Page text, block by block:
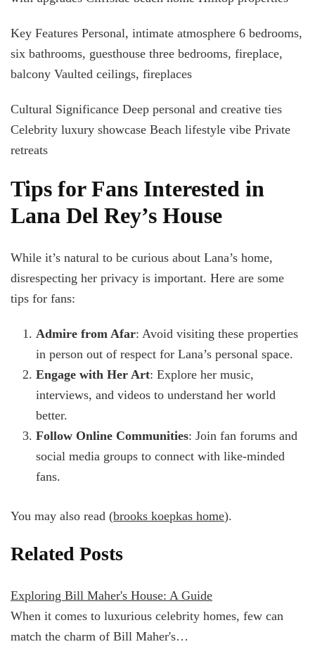
Key Features Personal, intimate atmosphere 6 bedrooms,
six bathrooms, guesthouse three bedrooms, fireplace,
balcony Vaulted ceilings, fireplaces
Cultural Significance Deep personal and creative ties
Celebrity luxury showcase Beach lifestyle vibe Private
retreats
Tips for Fans Interested in
Lana Del Rey’s House
While it’s natural to be curious about Lana’s home,
disrespecting her privacy is important. Here are some
tips for fans:
Admire from Afar: Avoid visiting these properties
in person out of respect for Lana’s personal space.
Engage with Her Art: Explore her music,
interviews, and videos to understand her world
better.
Follow Online Communities: Join fan forums and
social media groups to connect with like-minded
fans.
You may also read (brooks koepkas home).
Related Posts
Exploring Bill Maher's House: A Guide
When it comes to luxurious celebrity homes, few can
match the charm of Bill Maher's…